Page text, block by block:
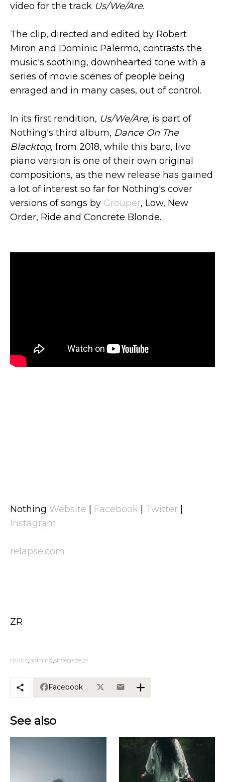
video for the track Us/We/Are.
The clip, directed and edited by Robert
Miron and Dominic Palermo, contrasts the
music's soothing, downhearted tone with a
series of movie scenes of people being
enraged and in many cases, out of control.
In its first rendition, Us/We/Are, is part of
Nothing's third album, Dance On The
Blacktop, from 2018, while this bare, live
piano version is one of their own original
compositions, as the new release has gained
a lot of interest so far for Nothing's cover
versions of songs by Grouper, Low, New
Order, Ride and Concrete Blonde.
Nothing Website Facebook Twitter
Instagram
relapse.com
ZR
music nothing shoegaze zr
Facebook
See also